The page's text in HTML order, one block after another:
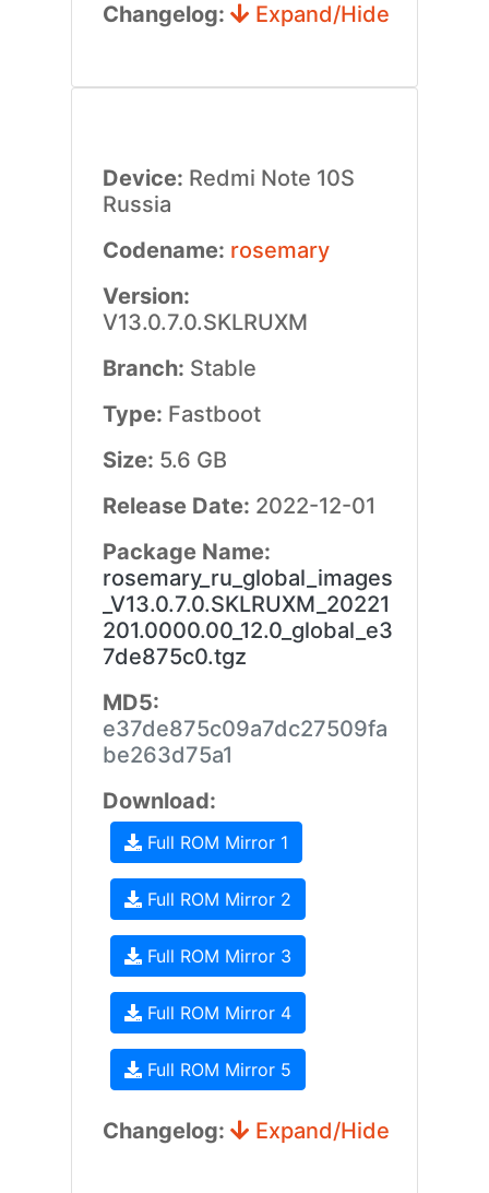
Changelog: Expand/Hide
Device: Redmi Note 10S
Russia
Codename: rosemary
Version:
V13.0.7.0.SKLRUXM
Branch: Stable
Type: Fastboot
Size: 5.6 GB
Release Date: 2022-12-01
Package Name:
rosemary_ru_global_images
_V13.0.7.0.SKLRUXM_20221
201.0000.00_12.0_global_e3
7de875c0.tgz
MD5:
e37de875c09a7dc27509fa
be263d75a1
Download:
Full ROM Mirror 1
Full ROM Mirror 2
Full ROM Mirror 3
Full ROM Mirror 4
Full ROM Mirror 5
Changelog: Expand/Hide